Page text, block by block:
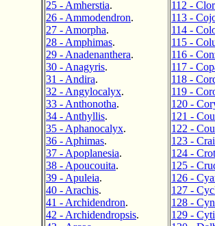
25 - Amherstia.
26 - Ammodendron.
27 - Amorpha.
28 - Amphimas.
29 - Anadenanthera.
30 - Anagyris.
31 - Andira.
32 - Angylocalyx.
33 - Anthonotha.
34 - Anthyllis.
35 - Aphanocalyx.
36 - Aphimas.
37 - Apoplanesia.
38 - Apoucouita.
39 - Apuleia.
40 - Arachis.
41 - Archidendron.
42 - Archidendropsis.
112 -
113 -
114 -
115 -
116 -
117 -
118 -
119 -
120 -
121 -
122 -
123 -
124 -
125 -
126 -
127 -
128 -
129 -